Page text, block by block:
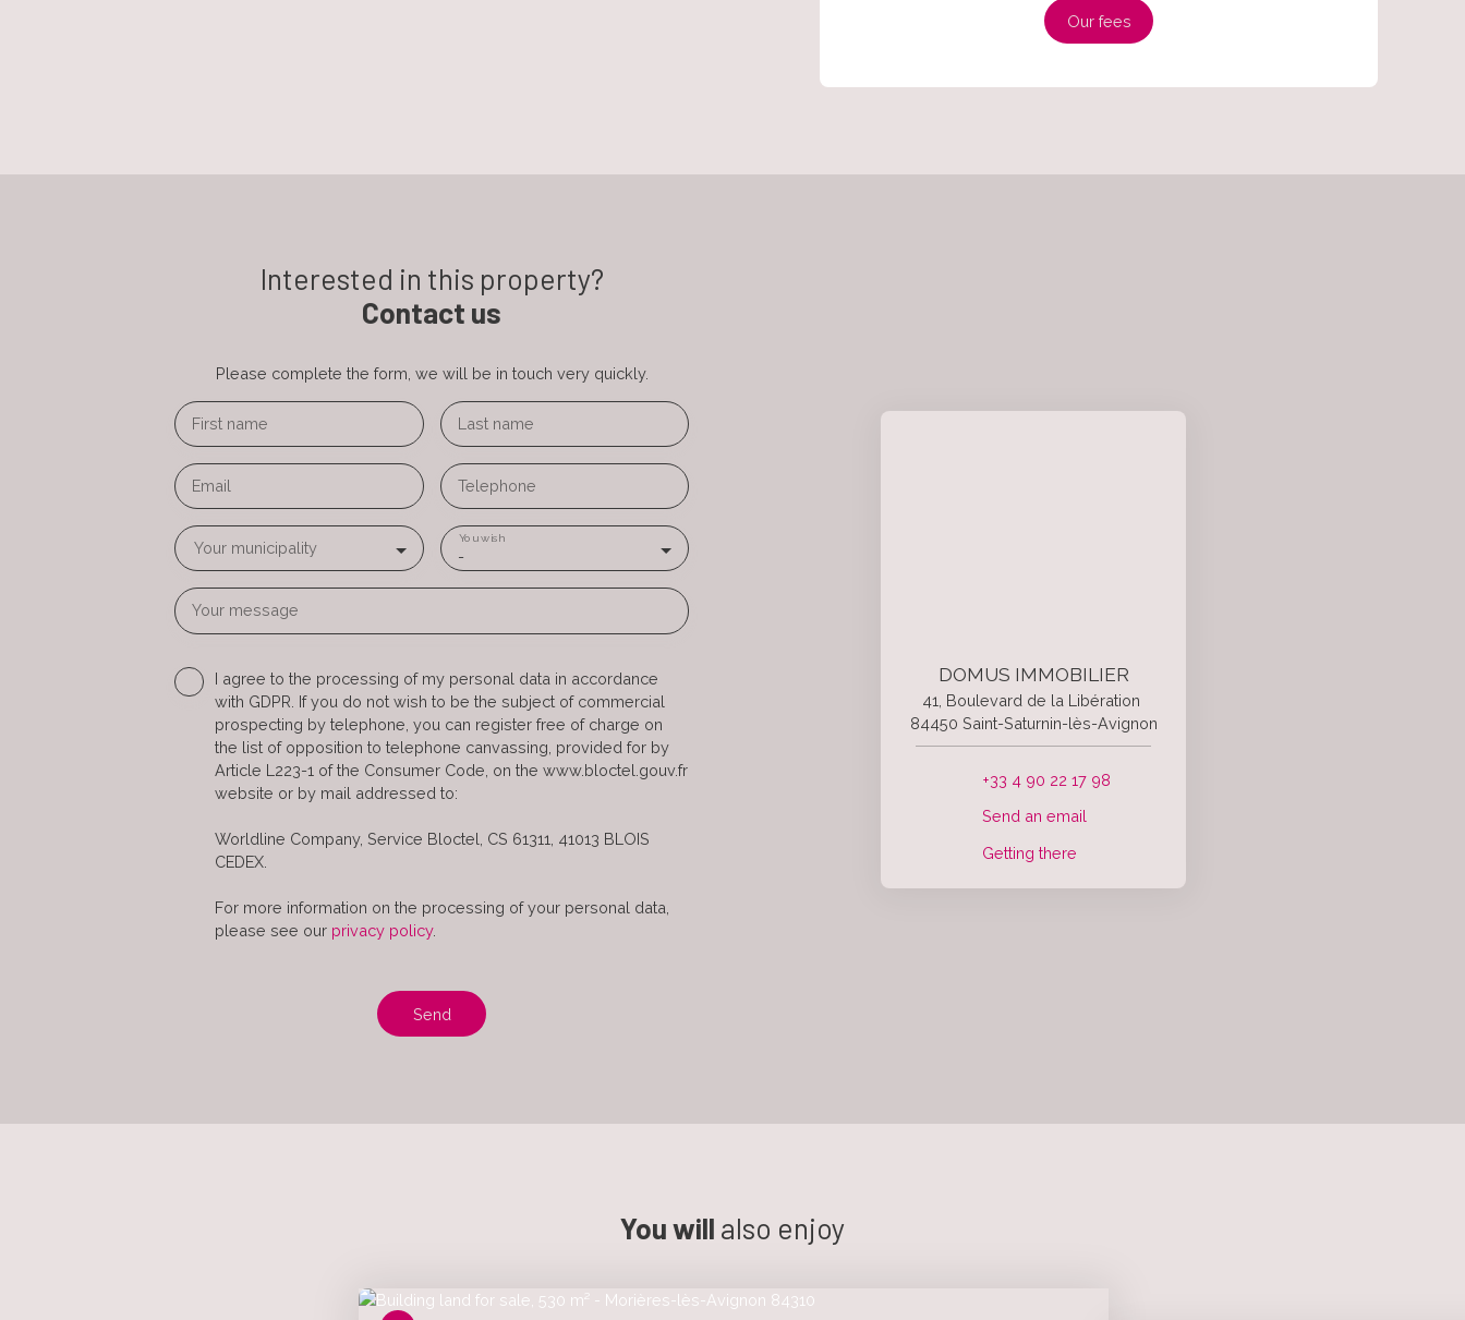
Our fees
Interested in this property?
Contact us
Please complete the form, we will be in touch very quickly.
First name Last name
Email Telephone
Your municipality -
You wish
Your message
I agree to the processing of my personal data in accordance
with GDPR. If you do not wish to be the subject of commercial
prospecting by telephone, you can register free of charge on
the list of opposition to telephone canvassing, provided for by
Article L223-1 of the Consumer Code, on the www.bloctel.gouv.fr
website or by mail addressed to:
Worldline Company, Service Bloctel, CS 61311, 41013 BLOIS
CEDEX.
For more information on the processing of your personal data,
please see our privacy policy.
Send
DOMUS IMMOBILIER
41, Boulevard de la Libération
84450 Saint-Saturnin-lès-Avignon
+33 4 90 22 17 98
Send an email
Getting there
You will also enjoy